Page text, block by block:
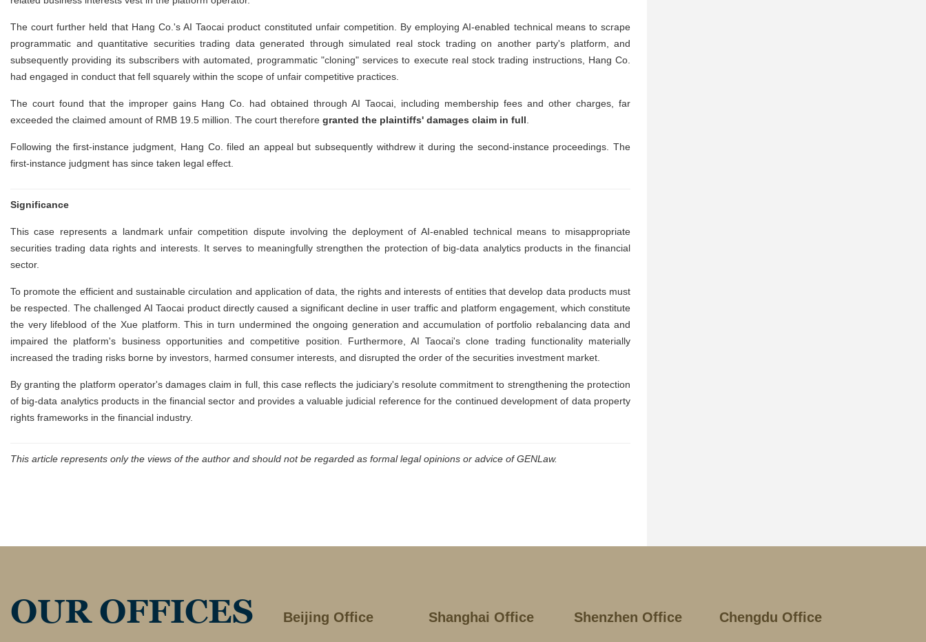
The court further held that Hang Co.'s AI Taocai product constituted unfair competition. By employing AI-enabled technical means to scrape
programmatic and quantitative securities trading data generated through simulated real stock trading on another party's platform, and
subsequently providing its subscribers with automated, programmatic "cloning" services to execute real stock trading instructions, Hang Co.
had engaged in conduct that fell squarely within the scope of unfair competitive practices.
The court found that the improper gains Hang Co. had obtained through AI Taocai, including membership fees and other charges, far
exceeded the claimed amount of RMB 19.5 million. The court therefore granted the plaintiffs' damages claim in full
Following the first-instance judgment, Hang Co. filed an appeal but subsequently withdrew it during the second-instance proceedings. The
first-instance judgment has since taken legal effect.
Significance
This case represents a landmark unfair competition dispute involving the deployment of AI-enabled technical means to misappropriate
securities trading data rights and interests. It serves to meaningfully strengthen the protection of big-data analytics products in the financial
sector.
To promote the efficient and sustainable circulation and application of data, the rights and interests of entities that develop data products must
be respected. The challenged AI Taocai product directly caused a significant decline in user traffic and platform engagement, which constitute
the very lifeblood of the Xue platform. This in turn undermined the ongoing generation and accumulation of portfolio rebalancing data and
impaired the platform's business opportunities and competitive position. Furthermore, AI Taocai's clone trading functionality materially
increased the trading risks borne by investors, harmed consumer interests, and disrupted the order of the securities investment market.
By granting the platform operator's damages claim in full, this case reflects the judiciary's resolute commitment to strengthening the protection
of big-data analytics products in the financial sector and provides a valuable judicial reference for the continued development of data property
rights frameworks in the financial industry.
This article represents only the views of the author and should not be regarded as formal legal opinions or advice of GENLaw.
OUR OFFICES Beijing Office Shanghai Office Shenzhen Office Chengdu Office